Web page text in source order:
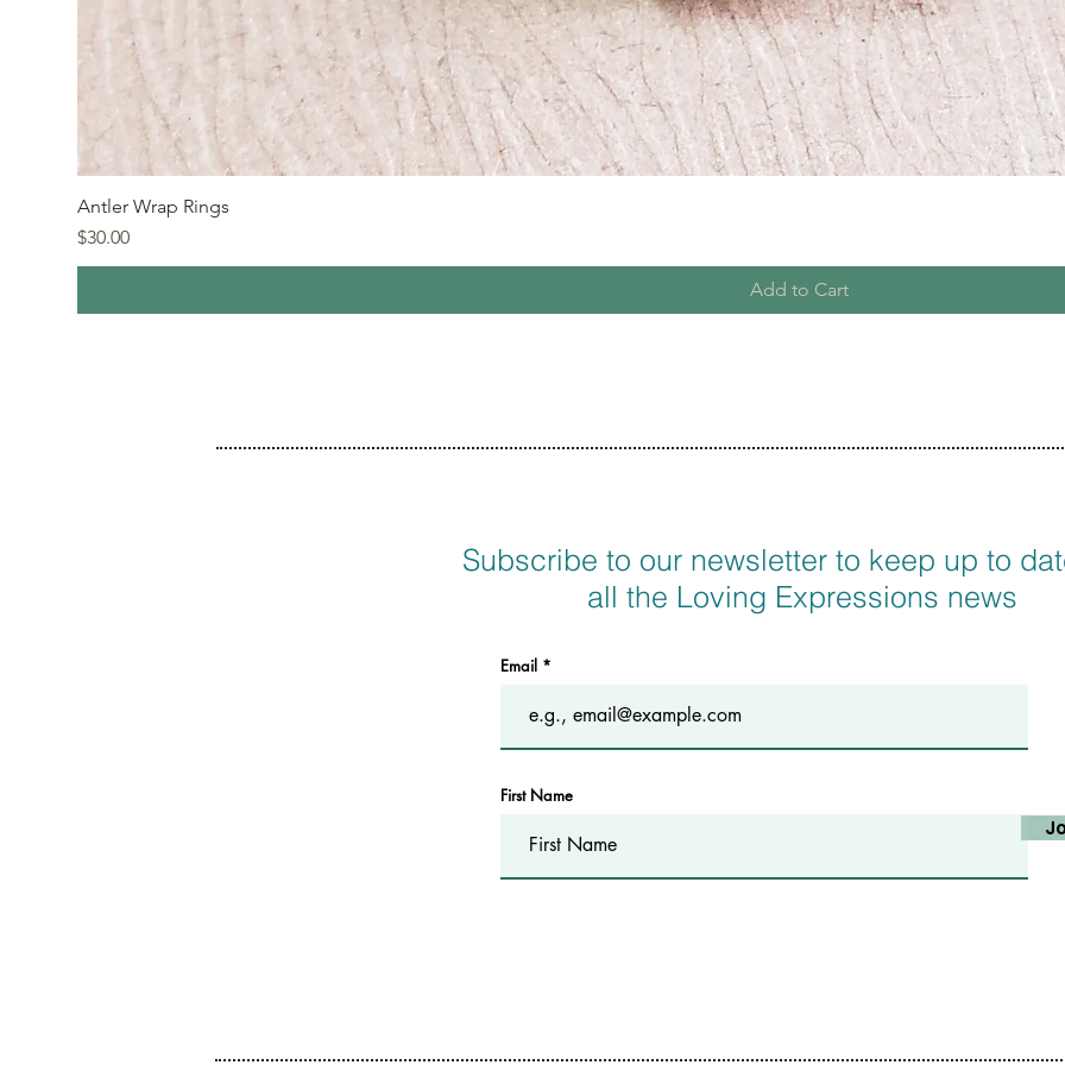
Antler Wrap Rings
Price
$30.00
Add to Cart
Subscribe to our newsletter to keep up to
all the Loving Expressions news
Email
First Name